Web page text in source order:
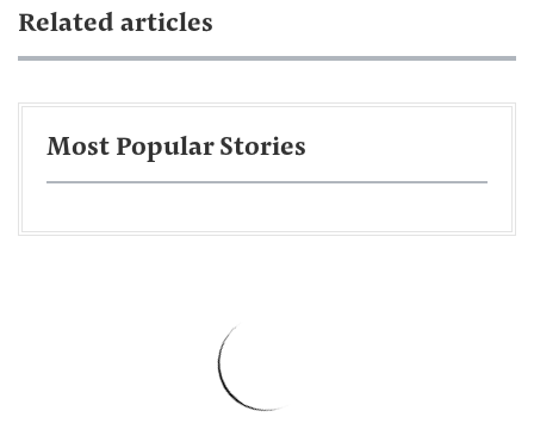
Related articles
Most Popular Stories